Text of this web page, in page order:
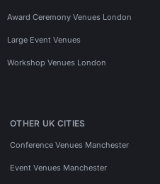
Award Ceremony Venues London
Large Event Venues
Workshop Venues London
OTHER UK CITIES
Conference Venues Manchester
Event Venues Manchester